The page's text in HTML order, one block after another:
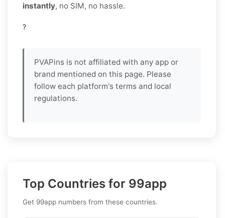
instantly, no SIM, no hassle.
?
PVAPins is not affiliated with any app or
brand mentioned on this page. Please
follow each platform's terms and local
regulations.
Top Countries for 99app
Get 99app numbers from these countries.